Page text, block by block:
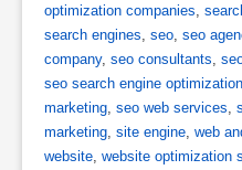
optimization companies
search engines seo seo
company, seo consultants
seo search engine optimization
marketing seo web services
marketing site engine web
website website optimization